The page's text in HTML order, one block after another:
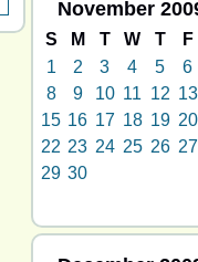
November
S M T W T F
1
2 3 4 5 6
8
9 10 11 12 13
15 16 17 18 19 20
22 23 24 25 26 27
29 30